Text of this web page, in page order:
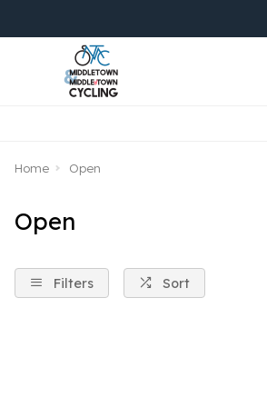
Home Open
Open
Filters Sort